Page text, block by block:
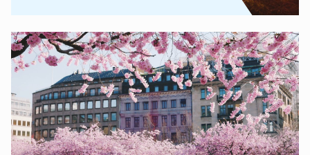
Categories:Activities, Springtime in Stockholm